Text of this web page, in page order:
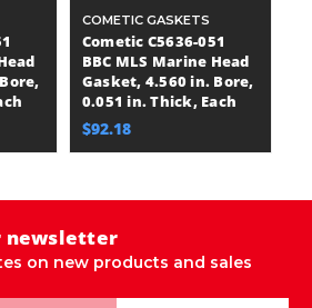
COMETIC GASKETS
Cometic C5636-051
BBC MLS Marine Head
Gasket, 4.560 in. Bore,
0.051 in. Thick, Each
$92.18
newsletter
on new products and sales